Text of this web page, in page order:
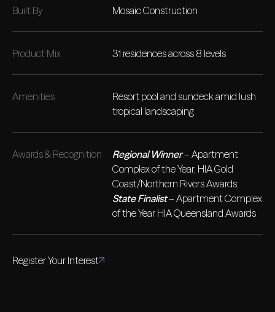
Built By Mosaic Construction
Product Mix 31 residences across 8 levels
Amenities
Resort pool and sundeck amid lush
tropical landscaping
Awards & Recognition Regional Winner– Apartment
Complex of the Year, HIA Gold
Coast/Northern Rivers Awards;
State Finalist– Apartment Complex
of the Year HIA Queensland Awards
Register Your Interest